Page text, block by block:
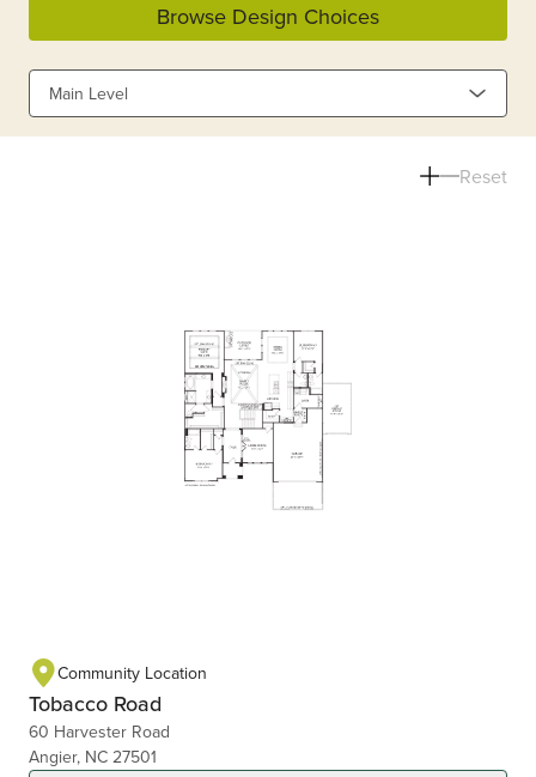
Browse Design Choices
Main Level
Reset
Community Location
Tobacco Road
60 Harvester Road
Angier, NC 27501